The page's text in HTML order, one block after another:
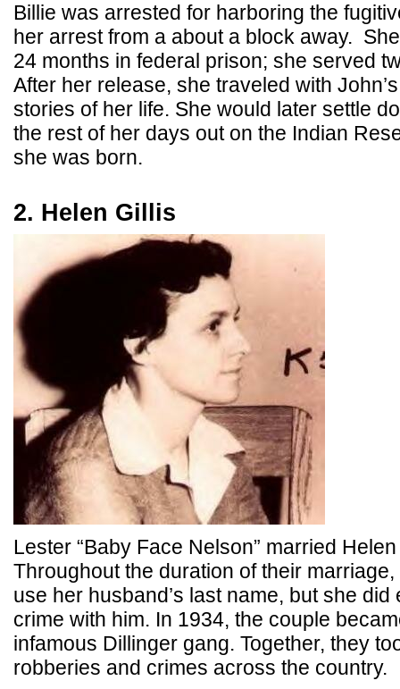
Billie was arrested for harboring the
her arrest from a about a block away.
24 months in federal prison; she served
After her release, she traveled with
stories of her life. She would later settle
the rest of her days out on the Indian
she was born.
2. Helen Gillis
Lester “Baby Face Nelson” married
Throughout the duration of their
use her husband’s last name, but she did
crime with him. In 1934, the couple
infamous Dillinger gang. Together, they
robberies and crimes across the country.